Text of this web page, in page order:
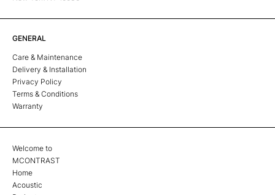
GENERAL
Care & Maintenance
Delivery & Installation
Privacy Policy
Terms & Conditions
Warranty
Welcome to
MCONTRAST
Home
Acoustic